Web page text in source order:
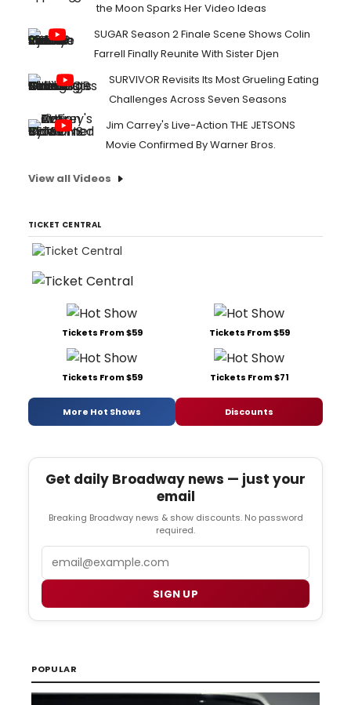
the Moon Sparks Her Video Ideas
SUGAR Season 2 Finale Scene Shows Colin
Farrell Finally Reunite With Sister Djen
SURVIVOR Revisits Its Most Grueling Eating
Challenges Across Seven Seasons
Jim Carrey's Live-Action THE JETSONS
Movie Confirmed By Warner Bros.
View all Videos
TICKET CENTRAL
Tickets From $59 Tickets From $59
Tickets From $59 Tickets From $71
More Hot Shows Discounts
Get daily Broadway news — just your
email
Breaking Broadway news & show discounts. No password
required.
SIGN UP
POPULAR